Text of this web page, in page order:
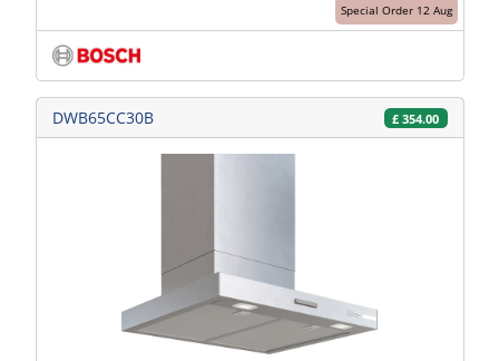
Special Order 12 Aug
DWB65CC30B £ 354.00